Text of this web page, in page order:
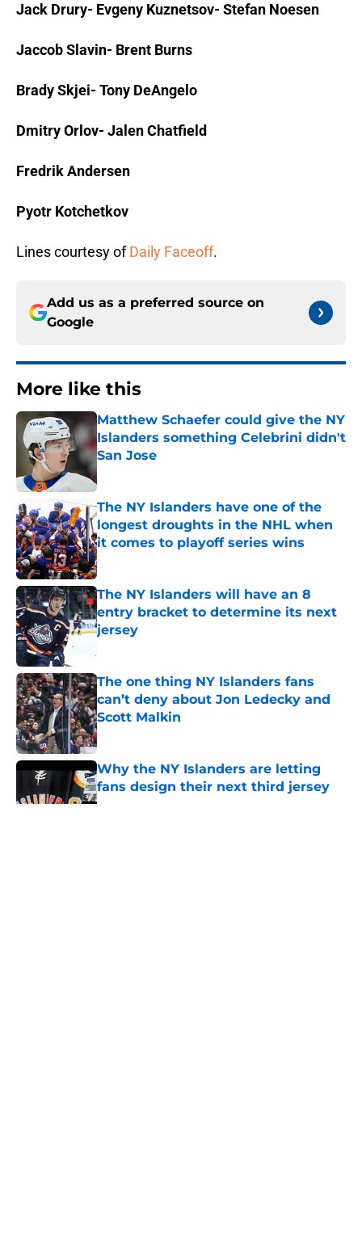
Jack Drury- Evgeny Kuznetsov- Stefan Noesen
Jaccob Slavin- Brent Burns
Brady Skjei- Tony DeAngelo
Dmitry Orlov- Jalen Chatfield
Fredrik Andersen
Pyotr Kotchetkov
Lines courtesy ofDaily Faceoff.
Add us as a preferred source on
Google
More like this
Matthew Schaefer could give the NY
Islanders something Celebrini didn't
San Jose
Published by on Invalid Date
The NY Islanders have one of the
longest droughts in the NHL when
it comes to playoff series wins
Published by on Invalid Date
The NY Islanders will have an 8
entry bracket to determine its next
jersey
The one thing NY Islanders fans
can’t deny about Jon Ledecky and
Scott Malkin
Published by on Invalid Date
Why the NY Islanders are letting
fans design their next third jersey
Published by on Invalid Date